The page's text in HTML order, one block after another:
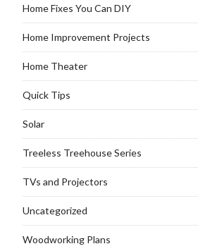
Home Fixes You Can DIY
Home Improvement Projects
Home Theater
Quick Tips
Solar
Treeless Treehouse Series
TVs and Projectors
Uncategorized
Woodworking Plans